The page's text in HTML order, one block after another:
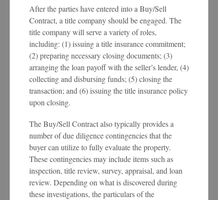
After the parties have entered into a Buy/Sell
Contract, a title company should be engaged. The
title company will serve a variety of roles,
including: (1) issuing a title insurance commitment;
(2) preparing necessary closing documents; (3)
arranging the loan payoff with the seller’s lender, (4)
collecting and disbursing funds; (5) closing the
transaction; and (6) issuing the title insurance policy
upon closing.
The Buy/Sell Contract also typically provides a
number of due diligence contingencies that the
buyer can utilize to fully evaluate the property.
These contingencies may include items such as
inspection, title review, survey, appraisal, and loan
review. Depending on what is discovered during
these investigations, the particulars of the